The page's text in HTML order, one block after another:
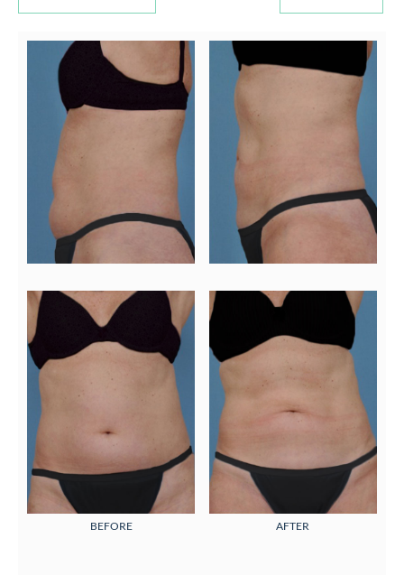
BEFORE AFTER